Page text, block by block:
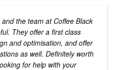
and the team at Coffee Black
They offer a first class
and optimisation, and offer
as well. Definitely worth
for help with your